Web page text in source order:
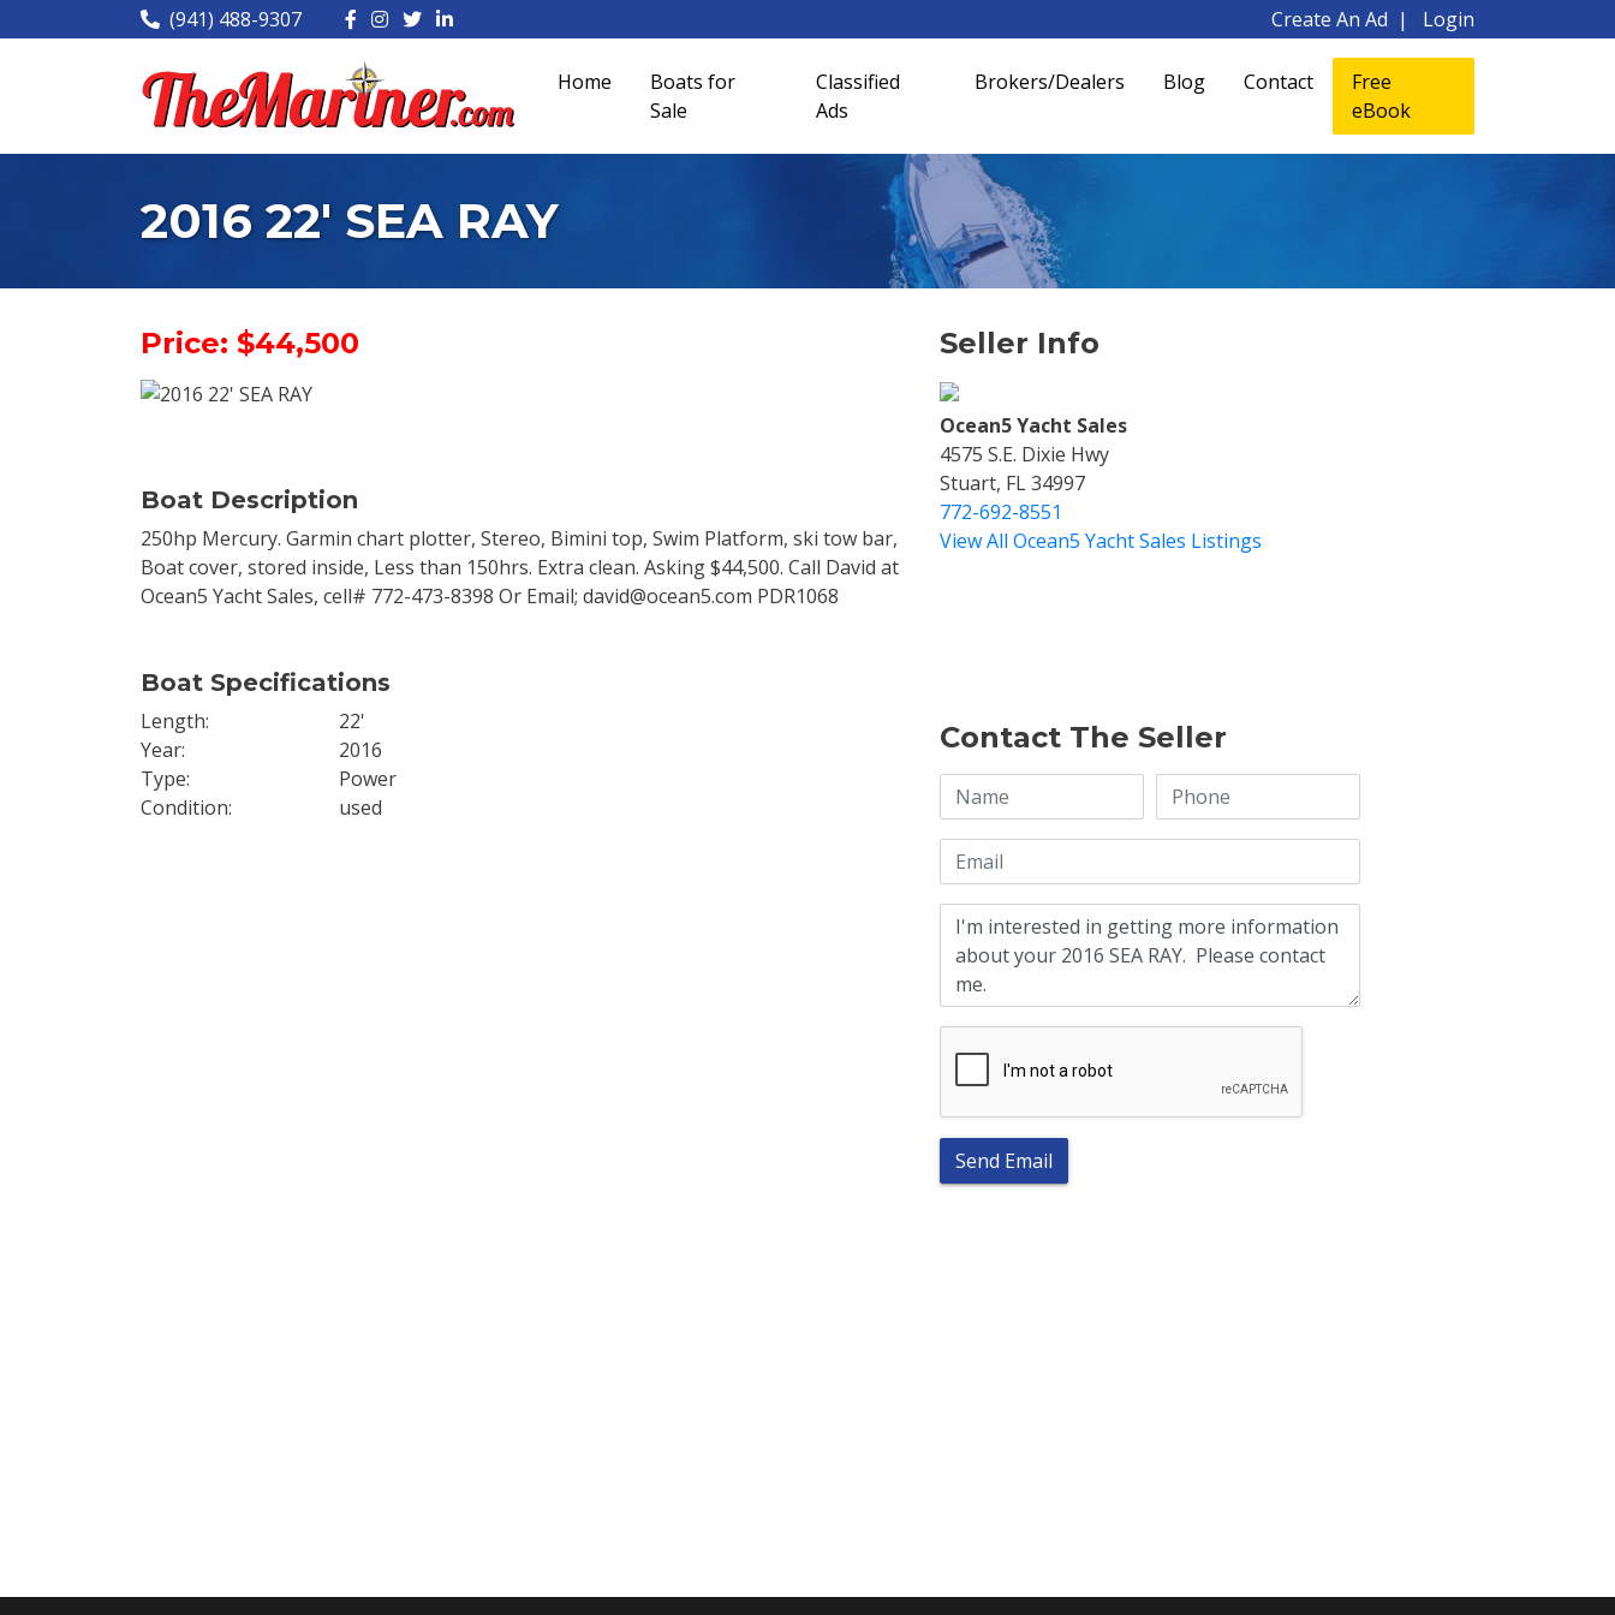
(941) 488-9307 Create An Ad Login
Home
Boats for
Sale
Classified
Ads
Brokers/Dealers Blog Contact
Free
eBook
2016 22' SEA RAY
Price: $44,500
Boat Description
250hp Mercury. Garmin chart plotter, Stereo, Bimini top, Swim Platform, ski tow bar,
Boat cover, stored inside, Less than 150hrs. Extra clean. Asking $44,500. Call David at
Ocean5 Yacht Sales, cell# 772-473-8398 Or Email; david@ocean5.com PDR1068
Boat Specifications
Length
22'
Year
2016
Type
Power
Condition
used
Seller Info
Ocean5 Yacht Sales
4575 S.e. Dixie Hwy
Stuart, FL 34997
772-692-8551
View All Ocean5 Yacht Sales Listings
Contact The Seller
Send Email